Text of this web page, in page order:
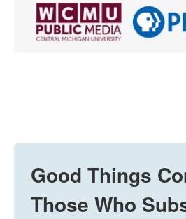
Good Things
Those Who